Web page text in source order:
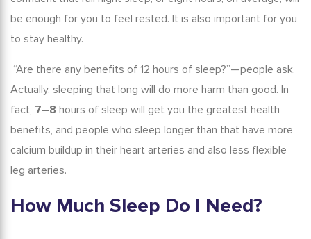
be enough for you to feel rested. It is also important for you
to stay healthy.
“Are there any benefits of 12 hours of sleep?”—people ask.
Actually, sleeping that long will do more harm than good. In
fact, 7–8 hours of sleep will get you the greatest health
benefits, and people who sleep longer than that have more
calcium buildup in their heart arteries and also less flexible
leg arteries.
How Much Sleep Do I Need?